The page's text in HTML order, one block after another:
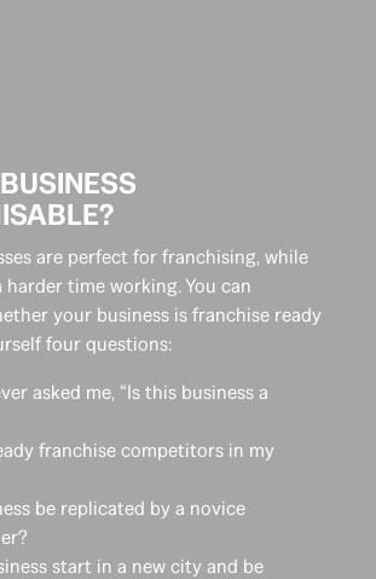
are perfect for franchising, while
harder time working. You can
your business is franchise ready
four questions:
asked me, “Is this business a
franchise competitors in my
be replicated by a novice
start in a new city and be